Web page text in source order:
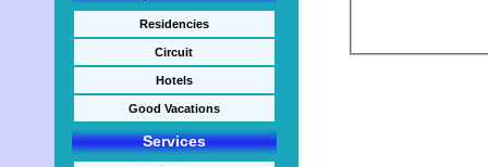
Residencies
Circuit
Hotels
Good Vacations
Services